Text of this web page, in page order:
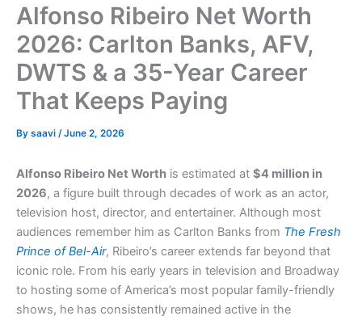
Alfonso Ribeiro Net Worth
2026: Carlton Banks, AFV,
DWTS & a 35-Year Career
That Keeps Paying
By saavi /June 2, 2026
Alfonso Ribeiro Net Worth is estimated at $4 million in
2026, a figure built through decades of work as an actor,
television host, director, and entertainer. Although most
audiences remember him as Carlton Banks from The Fresh
Prince of Bel-Air, Ribeiro’s career extends far beyond that
iconic role. From his early years in television and Broadway
to hosting some of America’s most popular family-friendly
shows, he has consistently remained active in the